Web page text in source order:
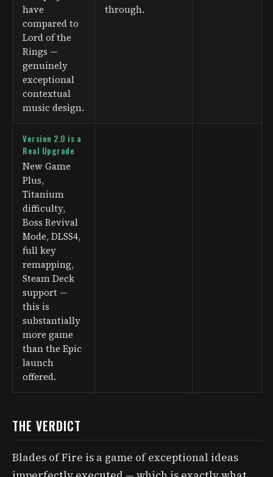
have
compared to
Lord of the
Rings —
genuinely
exceptional
contextual
music design.
through.
Version 2.0 is a
Real Upgrade
New Game
Plus,
Titanium
difficulty,
Boss Revival
Mode, DLSS4,
full key
remapping,
Steam Deck
support —
this is
substantially
more game
than the Epic
launch
offered.
THE VERDICT
Blades of Fire is a game of exceptional ideas